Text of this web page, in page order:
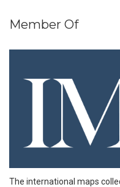
Member Of
The international maps